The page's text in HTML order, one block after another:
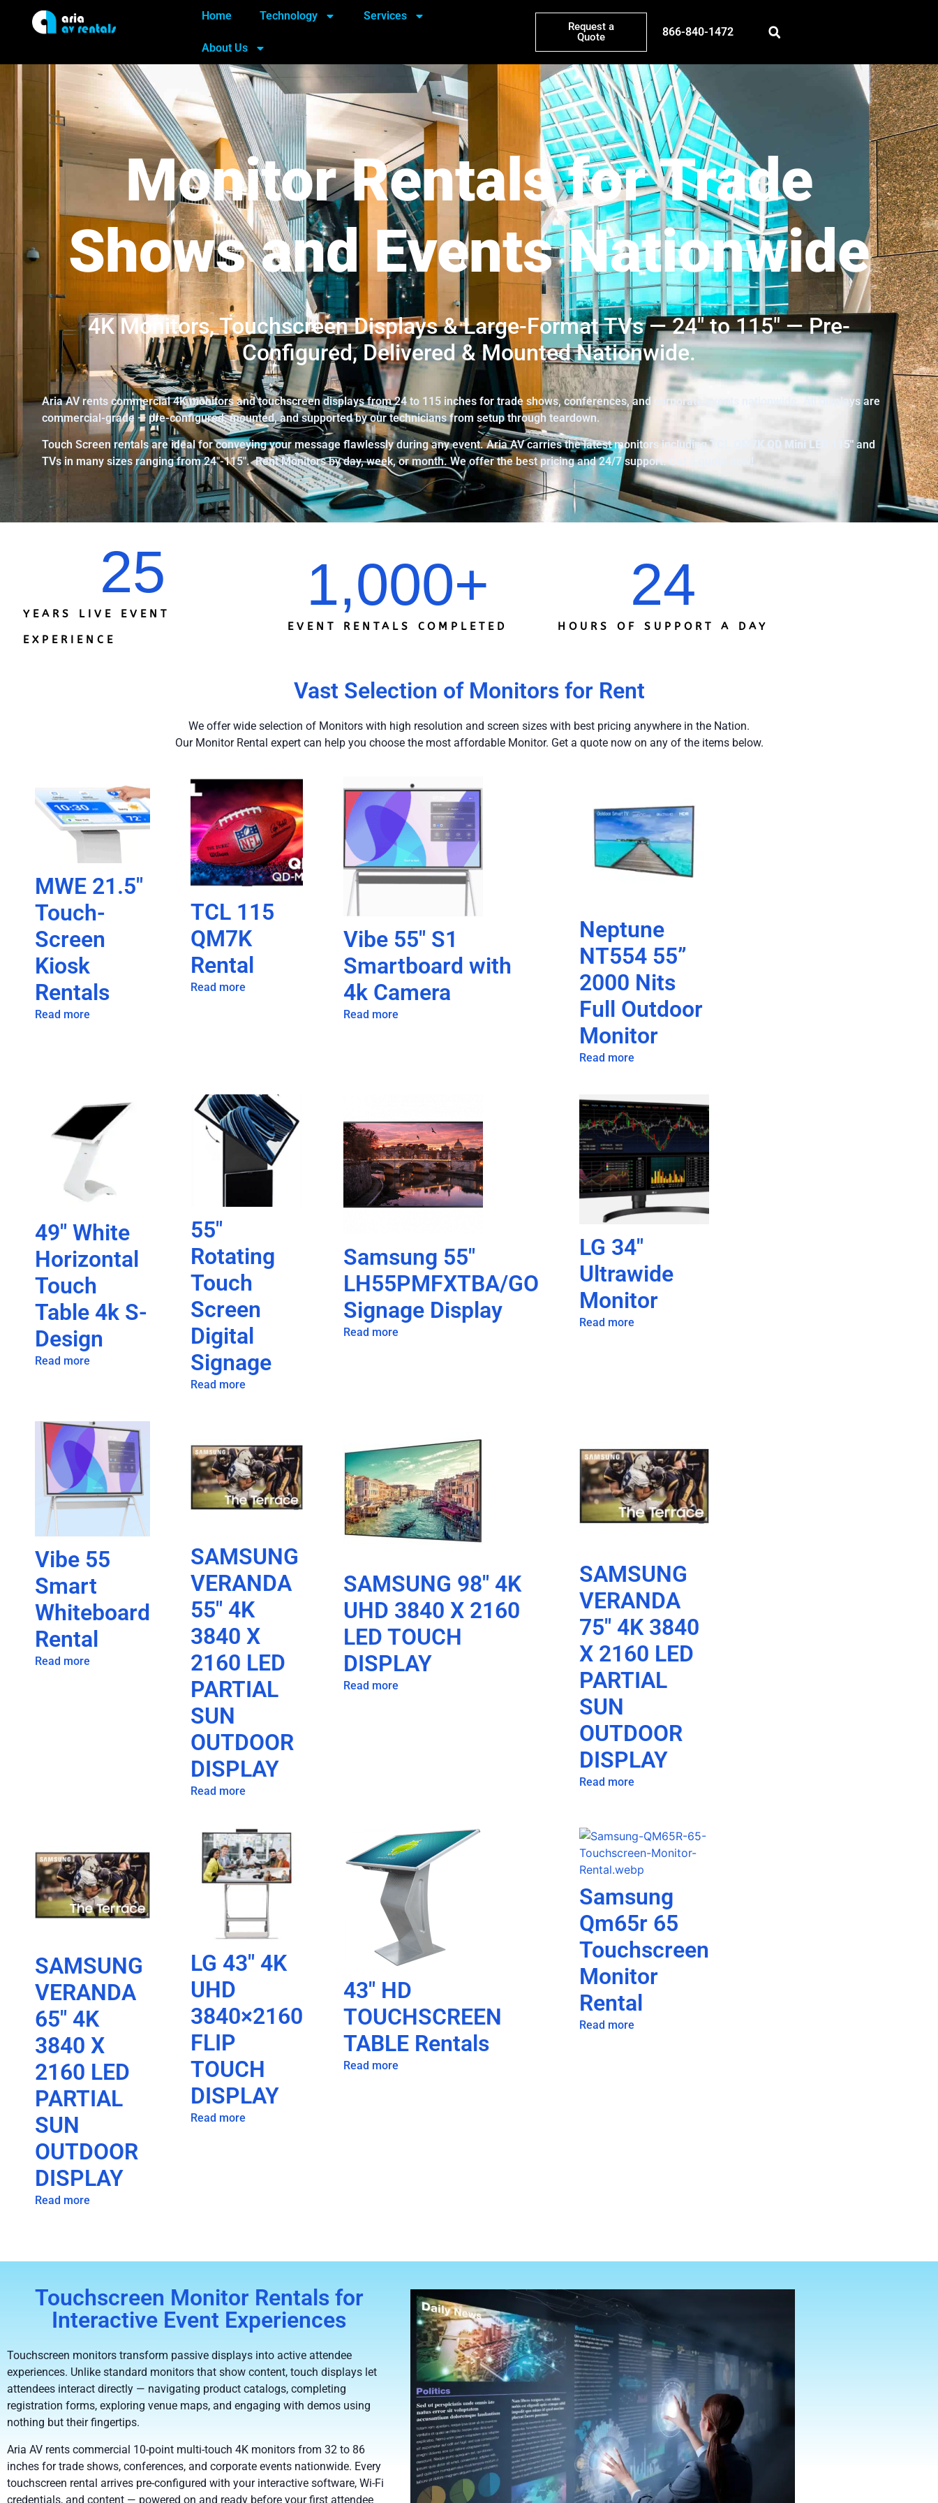
Home Technology Services
About Us
Request a
Quote
866-840-1472
Monitor Rentals for Trade
Shows and Events Nationwide
4K Monitors, Touchscreen Displays & Large-Format TVs — 24″ to 115″ — Pre-
Configured, Delivered & Mounted Nationwide.
Aria AV rents commercial 4K monitors and touchscreen displays from 24 to 115 inches for trade shows, conferences, and corporate events nationwide. All displays are
commercial-grade — pre-configured, mounted, and supported by our technicians from setup through teardown.
Touch Screen rentals are ideal for conveying your message flawlessly during any event. Aria AV carries the latest monitors includingTCL QM7K QD Mini LED 115″ and
TVs in many sizes ranging from 24″-115″.Rent Monitors by day, week, or month. We offer the best pricing and 24/7 support. Get a quote now!
YEARS LIVE EVENT
EXPERIENCE
25
EVENT RENTALS COMPLETED
1,000+
HOURS OF SUPPORT A DAY
24
Vast Selection of Monitors for Rent
We offer wide selection of Monitors with high resolution and screen sizes with best pricing anywhere in the Nation.
Our Monitor Rental expert can help you choose the most affordable Monitor. Get a quote now on any of the items below.
MWE 21.5″
Touch-
Screen
Kiosk
Rentals
Read more
TCL 115
QM7K
Rental
Read more
Vibe 55″ S1
Smartboard with
4k Camera
Read more
Neptune
NT554 55”
2000 Nits
Full Outdoor
Monitor
Read more
49″ White
Horizontal
Touch
Table 4k S-
Design
Read more
55″
Rotating
Touch
Screen
Digital
Signage
Read more
Samsung 55″
LH55PMFXTBA/GO
Signage Display
Read more
LG 34″
Ultrawide
Monitor
Read more
Vibe 55
Smart
Whiteboard
Rental
Read more
SAMSUNG
VERANDA
55″ 4K
3840 X
2160 LED
PARTIAL
SUN
OUTDOOR
DISPLAY
Read more
SAMSUNG 98″ 4K
UHD 3840 X 2160
LED TOUCH
DISPLAY
Read more
SAMSUNG
VERANDA
75″ 4K 3840
X 2160 LED
PARTIAL
SUN
OUTDOOR
DISPLAY
Read more
SAMSUNG
VERANDA
65″ 4K
3840 X
2160 LED
PARTIAL
SUN
OUTDOOR
DISPLAY
Read more
LG 43″ 4K
UHD
3840×2160
FLIP
TOUCH
DISPLAY
Read more
43″ HD
TOUCHSCREEN
TABLE Rentals
Read more
Samsung
Qm65r 65
Touchscreen
Monitor
Rental
Read more
Touchscreen Monitor Rentals for
Interactive Event Experiences
Touchscreen monitors transform passive displays into active attendee
experiences. Unlike standard monitors that show content, touch displays let
attendees interact directly — navigating product catalogs, completing
registration forms, exploring venue maps, and engaging with demos using
nothing but their fingertips.
Aria AV rents commercial 10-point multi-touch 4K monitors from 32 to 86
inches for trade shows, conferences, and corporate events nationwide. Every
touchscreen rental arrives pre-configured with your interactive software, Wi-Fi
credentials, and content — powered on and ready before your first attendee